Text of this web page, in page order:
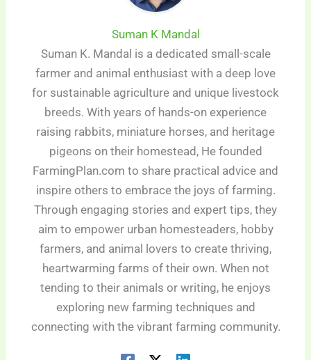
Suman K Mandal
Suman K. Mandal is a dedicated small-scale
farmer and animal enthusiast with a deep love
for sustainable agriculture and unique livestock
breeds. With years of hands-on experience
raising rabbits, miniature horses, and heritage
pigeons on their homestead, He founded
FarmingPlan.com to share practical advice and
inspire others to embrace the joys of farming.
Through engaging stories and expert tips, they
aim to empower urban homesteaders, hobby
farmers, and animal lovers to create thriving,
heartwarming farms of their own. When not
tending to their animals or writing, he enjoys
exploring new farming techniques and
connecting with the vibrant farming community.